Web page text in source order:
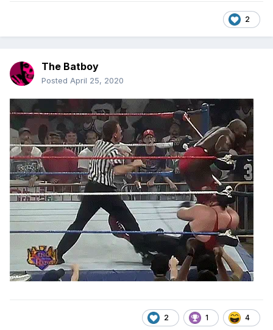
2
The Batboy
Posted April 25, 2020
2 1 4